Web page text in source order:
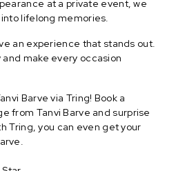
at a private event, we
lifelong memories.
an experience that stands out.
make every occasion
Barve via Tring! Book a
from Tanvi Barve and surprise
Tring, you can even get your